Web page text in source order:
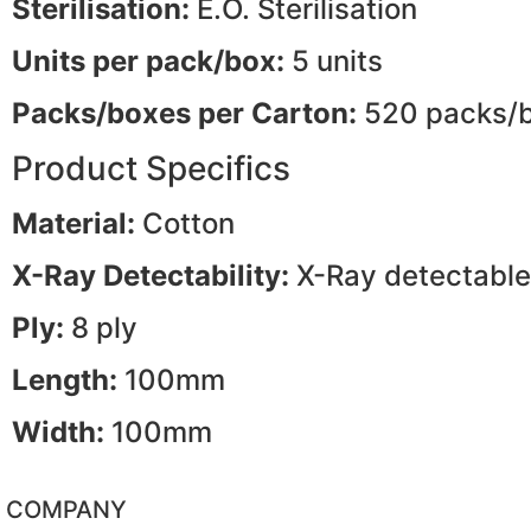
Sterilisation: E.O. Sterilisation
Units per pack/box: 5 units
Packs/boxes per Carton: 520 packs/
Product Specifics
Material: Cotton
X-Ray Detectability: X-Ray detectable
Ply: 8 ply
Length: 100mm
Width: 100mm
COMPANY